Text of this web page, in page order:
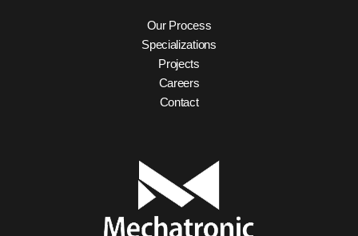
Our Process
Specializations
Projects
Careers
Contact